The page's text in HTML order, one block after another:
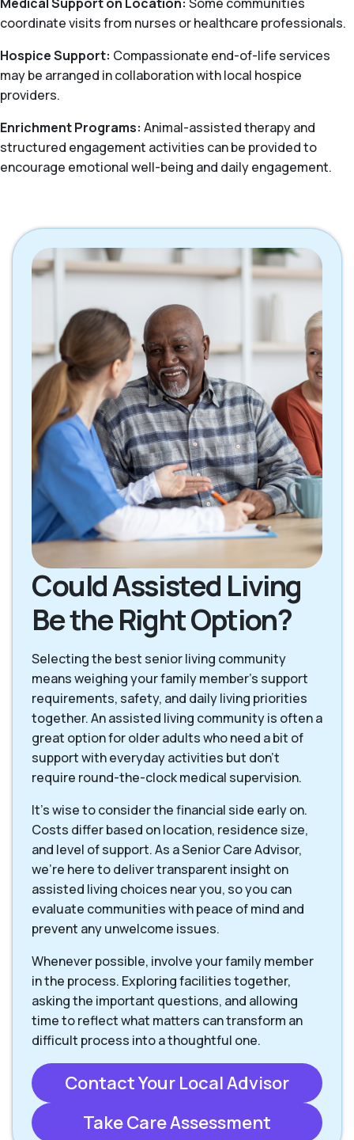
coordinate visits from nurses or healthcare professionals.
Hospice Support: Compassionate end-of-life services
may be arranged in collaboration with local hospice
providers.
Enrichment Programs: Animal-assisted therapy and
structured engagement activities can be provided to
encourage emotional well-being and daily engagement.
Could Assisted Living
Be the Right Option?
Selecting the best senior living community
means weighing your family member's support
requirements, safety, and daily living priorities
together. An assisted living community is often a
great option for older adults who need a bit of
support with everyday activities but don't
require round-the-clock medical supervision.
It's wise to consider the financial side early on.
Costs differ based on location, residence size,
and level of support. As a Senior Care Advisor,
we're here to deliver transparent insight on
assisted living choices near you, so you can
evaluate communities with peace of mind and
prevent any unwelcome issues.
Whenever possible, involve your family member
in the process. Exploring facilities together,
asking the important questions, and allowing
time to reflect what matters can transform an
difficult process into a thoughtful one.
Contact Your Local Advisor
Take Care Assessment